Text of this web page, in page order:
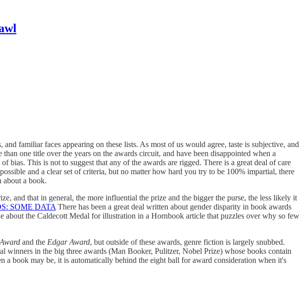
familiar faces appearing on these lists. As most of us would agree, taste is subjective, and
one title over the years on the awards circuit, and have been disappointed when a
bias. This is not to suggest that any of the awards are rigged. There is a great deal of care
and a clear set of criteria, but no matter how hard you try to be 100% impartial, there
about a book.
and that in general, the more influential the prize and the bigger the purse, the less likely it
SOME DATA There has been a great deal written about gender disparity in book awards
about the Caldecott Medal for illustration in a Hornbook article that puzzles over why so few
and the Edgar Award, but outside of these awards, genre fiction is largely snubbed.
winners in the big three awards (Man Booker, Pulitzer, Nobel Prize) whose books contain
a book may be, it is automatically behind the eight ball for award consideration when it's